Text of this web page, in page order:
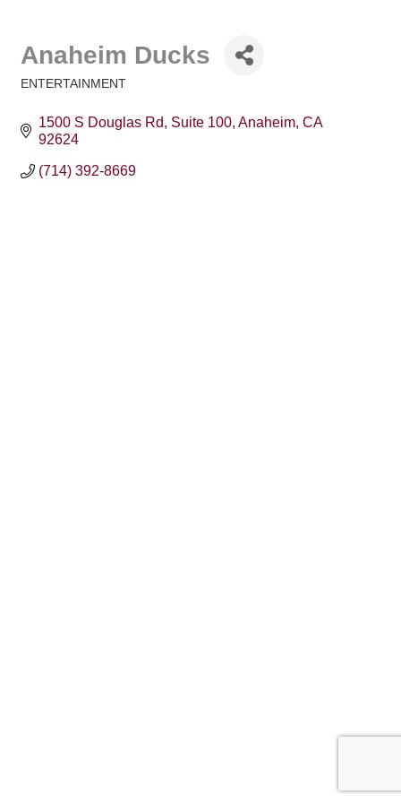
Anaheim Ducks
ENTERTAINMENT
1500 S Douglas Rd Suite 100 Anaheim CA
92624
(714) 392-8669